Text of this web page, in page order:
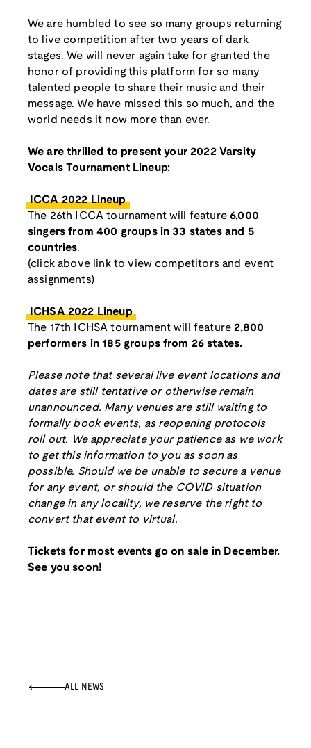
We are humbled to see so many groups returning
to live competition after two years of dark
stages. We will never again take for granted the
honor of providing this platform for so many
talented people to share their music and their
message. We have missed this so much, and the
world needs it now more than ever.
We are thrilled to present your 2022 Varsity
Vocals Tournament Lineup:
ICCA 2022 Lineup
The 26th ICCA tournament will feature6,000
singers from 400 groups in 33 states and 5
countries.
(click above link to view competitors and event
assignments)
ICHSA 2022 Lineup
The 17th ICHSA tournament will feature2,800
performers in 185 groups from 26 states.
Please note that several live event locations and
dates are still tentative or otherwise remain
unannounced. Many venues are still waiting to
formally book events, as reopening protocols
roll out. We appreciate your patience as we work
to get this information to you as soon as
possible. Should we be unable to secure a venue
for any event, or should the COVID situation
change in any locality, we reserve the right to
convert that event to virtual.
Tickets for most events go on sale in December.
See you soon!
ALL NEWS